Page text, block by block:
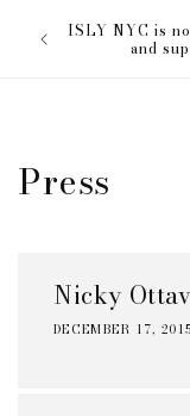
contentISLY NYC is
and
Press
Nicky Ottav
DECEMBER 17, 2015